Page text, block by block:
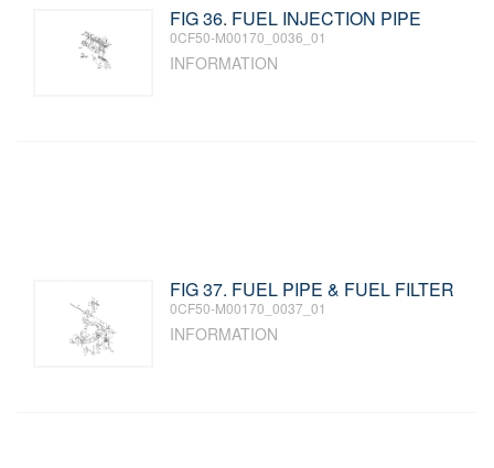
FIG 36. FUEL INJECTION PIPE
0CF50-M00170_0036_01
INFORMATION
FIG 37. FUEL PIPE & FUEL FILTER
0CF50-M00170_0037_01
INFORMATION